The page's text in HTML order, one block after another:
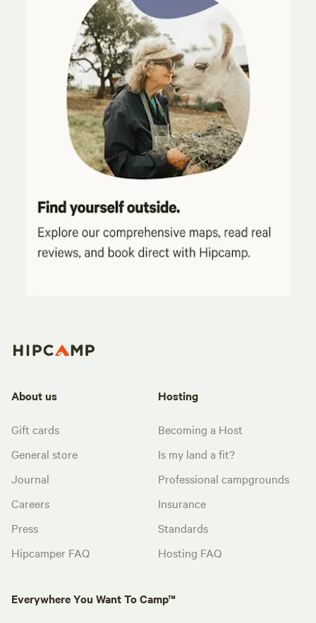
About us
Gift cards
General store
Journal
Careers
Press
Hipcamper FAQ
Hosting
Becoming a Host
Is my land a fit?
Professional campgrounds
Insurance
Standards
Hosting FAQ
Everywhere You Want To Camp™